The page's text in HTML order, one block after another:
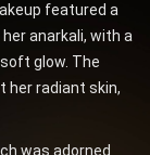
featured a
anarkali, with a
glow. The
her radiant skin,
was adorned